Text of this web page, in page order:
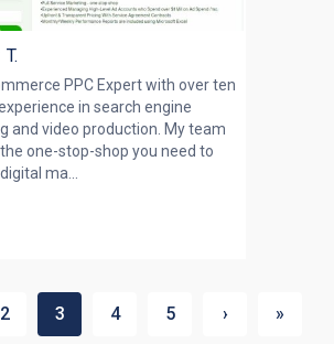
PPC Expert with over ten
in search engine
and video production. My team
one-stop-shop you need to
ma...
2 3 4 5 › »